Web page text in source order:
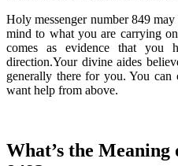
Holy messenger number 849
mind to what you are carrying
comes as evidence that you
direction.Your divine aides
generally there for you. You
want help from above.
What’s the